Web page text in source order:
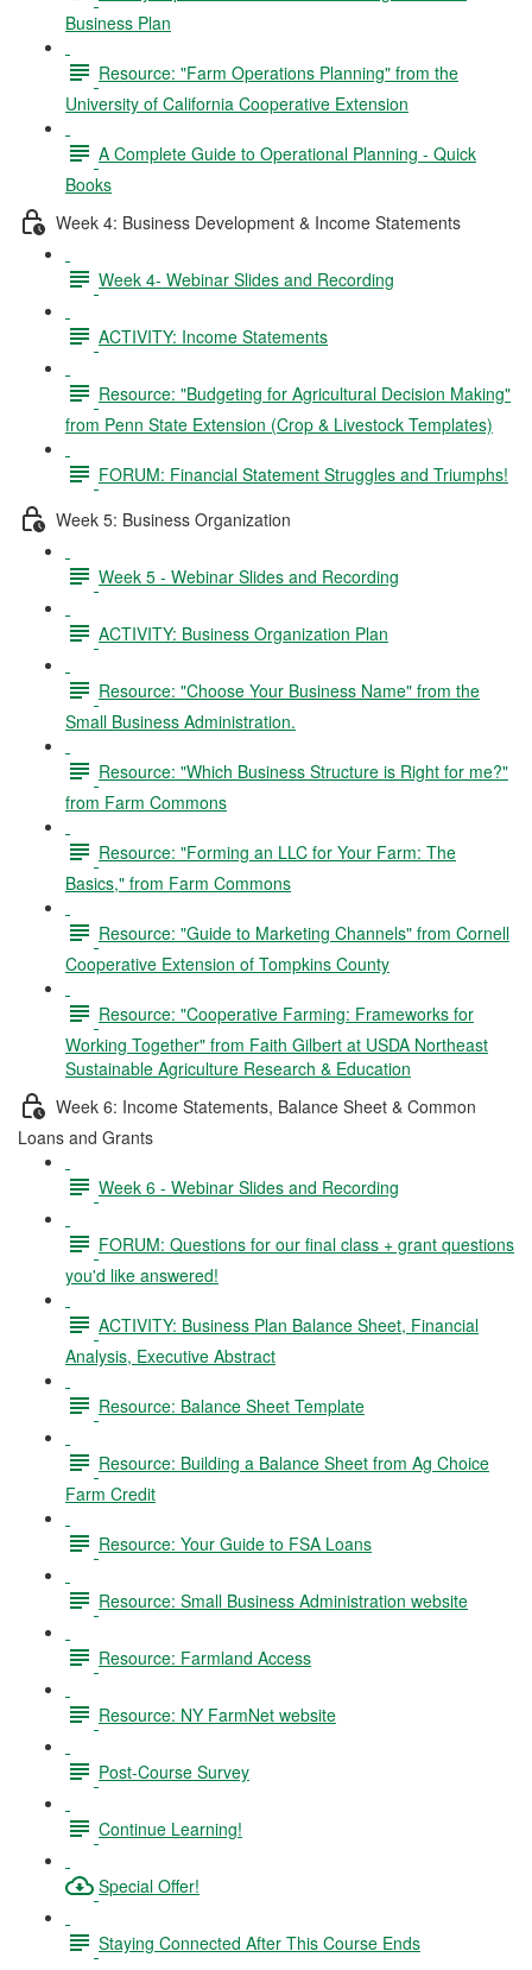
Business Plan
Resource: "Farm Operations Planning" from the
University of California Cooperative Extension
A Complete Guide to Operational Planning - Quick
Books
Week 4: Business Development & Income Statements
Week 4- Webinar Slides and Recording
ACTIVITY: Income Statements
Resource: "Budgeting for Agricultural Decision Making"
from Penn State Extension (Crop & Livestock Templates)
FORUM: Financial Statement Struggles and Triumphs!
Week 5: Business Organization
Week 5 - Webinar Slides and Recording
ACTIVITY: Business Organization Plan
Resource: "Choose Your Business Name" from the
Small Business Administration.
Resource: "Which Business Structure is Right for me?"
from Farm Commons
Resource: "Forming an LLC for Your Farm: The
Basics," from Farm Commons
Resource: "Guide to Marketing Channels" from Cornell
Cooperative Extension of Tompkins County
Resource: "Cooperative Farming: Frameworks for
Working Together" from Faith Gilbert at USDA Northeast
Sustainable Agriculture Research & Education
Week 6: Income Statements, Balance Sheet & Common
Loans and Grants
Week 6 - Webinar Slides and Recording
FORUM: Questions for our final class + grant questions
you'd like answered!
ACTIVITY: Business Plan Balance Sheet, Financial
Analysis, Executive Abstract
Resource: Balance Sheet Template
Resource: Building a Balance Sheet from Ag Choice
Farm Credit
Resource: Your Guide to FSA Loans
Resource: Small Business Administration website
Resource: Farmland Access
Resource: NY FarmNet website
Post-Course Survey
Continue Learning!
Special Offer!
Staying Connected After This Course Ends